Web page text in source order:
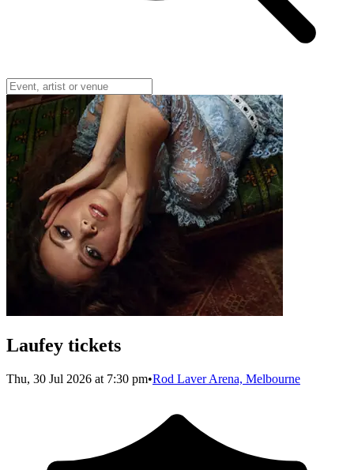
Laufey tickets
Thu, 30 Jul 2026 at 7:30 pm•Rod Laver Arena, Melbourne